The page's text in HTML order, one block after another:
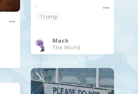
.
Trump
Mack
The World